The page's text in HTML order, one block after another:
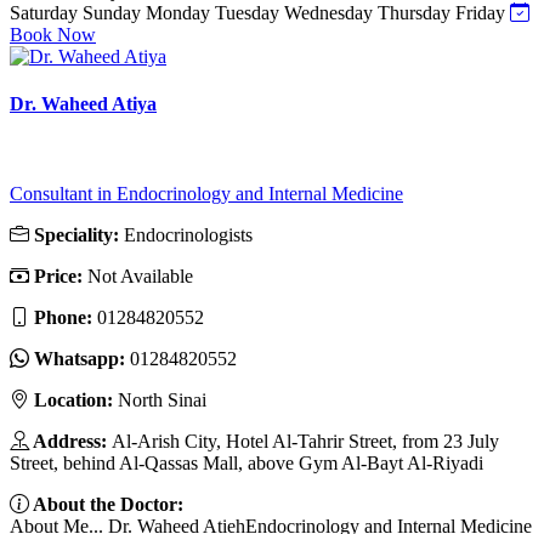
Saturday Sunday Monday Tuesday Wednesday Thursday Friday
Book Now
Dr. Waheed Atiya
Consultant in Endocrinology and Internal Medicine
Speciality: Endocrinologists
Price: Not Available
Phone: 01284820552
Whatsapp: 01284820552
Location: North Sinai
Address: Al-Arish City, Hotel Al-Tahrir Street, from 23 July
Street, behind Al-Qassas Mall, above Gym Al-Bayt Al-Riyadi
About the Doctor:
About Me... Dr. Waheed AtiehEndocrinology and Internal Medicine